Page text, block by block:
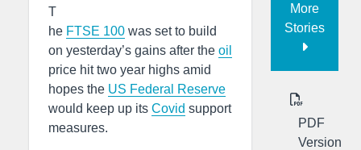
T
he FTSE 100 was set to build
on yesterday’s gains after the oil
price hit two year highs amid
hopes the US Federal Reserve
would keep up its Covid support
measures.
More
Stories
PDF
Version